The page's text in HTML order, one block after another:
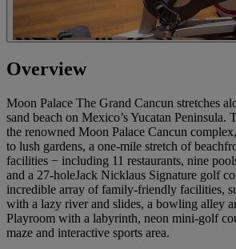
Overview
Moon Palace The Grand Cancun stretches
sand beach on Mexico’s Yucatan Peninsula.
the renowned Moon Palace Cancun
to lush gardens, a one-mile stretch of
facilities − including 11 restaurants, nine
and a 27-holeJack Nicklaus Signature golf
incredible array of family-friendly facilities,
with a lazy river and slides, a bowling alley
Playroom with a labyrinth, neon mini-golf
maze and interactive sports area.